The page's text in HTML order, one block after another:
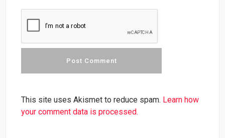
This site uses Akismet to reduce spam. Learn how
your comment data is processed.